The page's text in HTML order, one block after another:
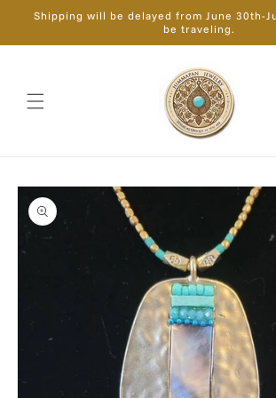
Skip to
content
Shipping will be delayed from June 30th-
be traveling.
Skip to
product
information